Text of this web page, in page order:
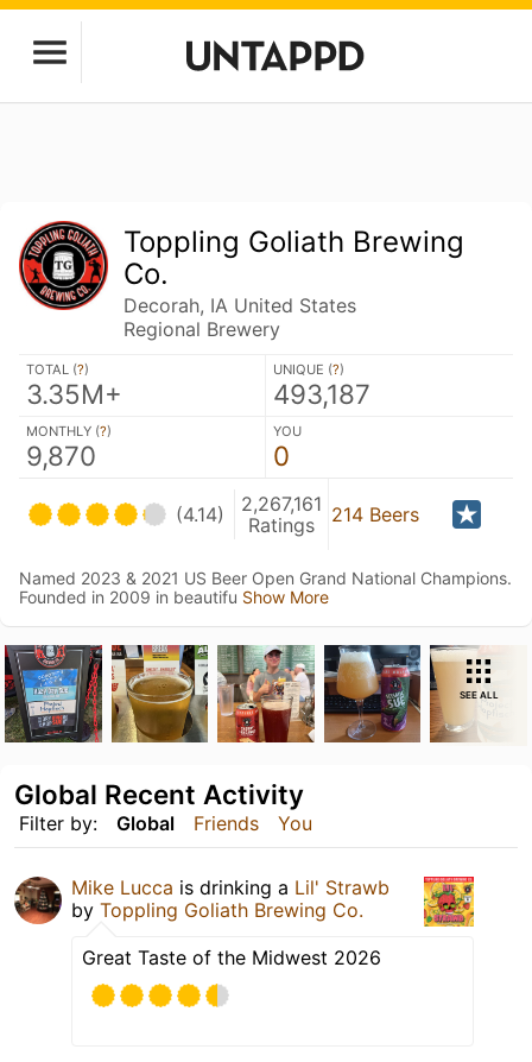
Toppling Goliath Brewing
Co.
Decorah, IA United States
Regional Brewery
TOTAL (?)
3.35M+
UNIQUE (?)
493,187
MONTHLY (?)
9,870
YOU
0
(4.14)
2,267,161
Ratings
214 Beers
Named 2023 & 2021 US Beer Open Grand National Champions.
Founded in 2009 in beautifu Show More
SEE ALL
Filter by: Global Friends You
Global Recent Activity
Mike Lucca is drinking a Lil' Strawb
by Toppling Goliath Brewing Co.
Great Taste of the Midwest 2026